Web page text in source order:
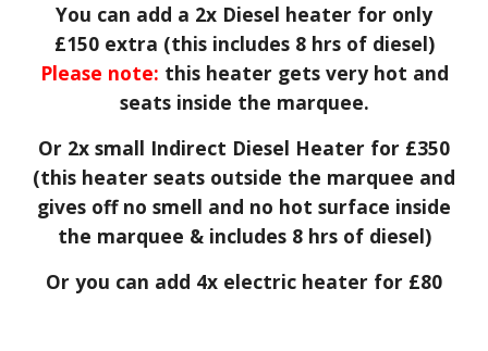
You can add a 2x Diesel heater for only
£150 extra (this includes 8 hrs of diesel)
Please note: this heater gets very hot and
seats inside the marquee.
Or 2x small Indirect Diesel Heater for £350
(this heater seats outside the marquee and
gives off no smell and no hot surface inside
the marquee & includes 8 hrs of diesel)
Or you can add 4x electric heater for £80